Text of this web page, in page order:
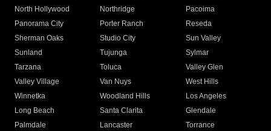
North Hollywood
Northridge
Pacoima
Panorama City
Porter Ranch
Reseda
Sherman Oaks
Studio City
Sun Valley
Sunland
Tujunga
Sylmar
Tarzana
Toluca
Valley Glen
Valley Village
Van Nuys
West Hills
Winnetka
Woodland Hills
Los Angeles
Long Beach
Santa Clarita
Glendale
Palmdale
Lancaster
Torrance